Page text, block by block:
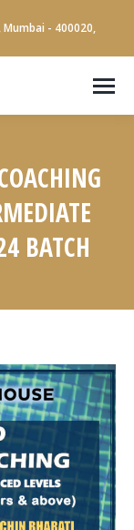
- 400020,
BATCH